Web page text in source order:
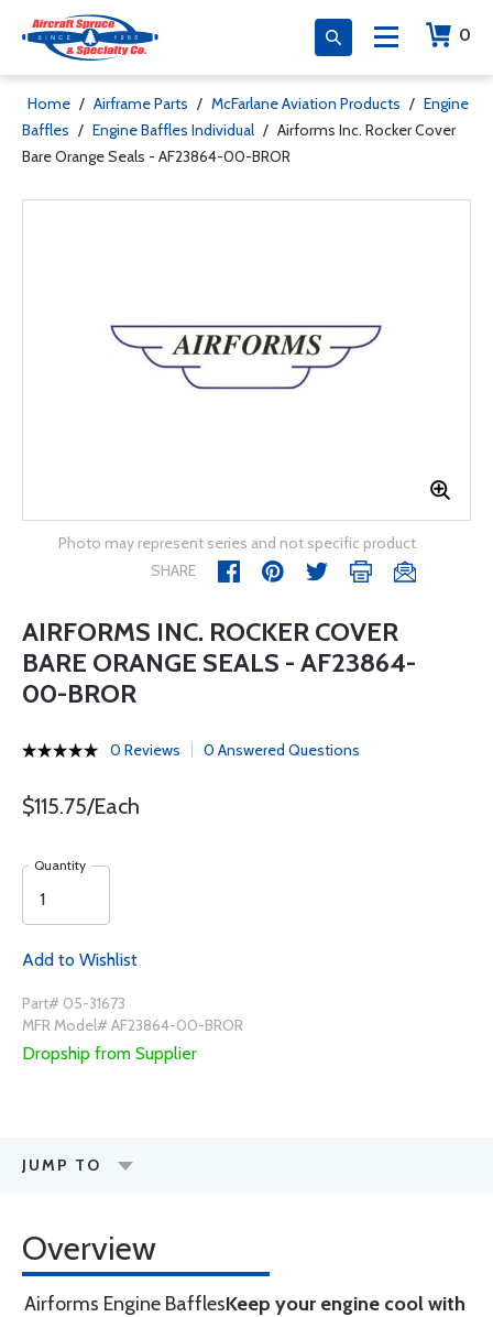
0
Home / Airframe Parts / McFarlane Aviation Products / Engine
Baffles / Engine Baffles Individual / Airforms Inc. Rocker Cover
Bare Orange Seals - AF23864-00-BROR
Photo may represent series and not specific product
SHARE
AIRFORMS INC. ROCKER COVER
BARE ORANGE SEALS - AF23864-
00-BROR
0 Reviews 0 Answered Questions
$115.75/Each
Quantity
Add to Wishlist
Part# 05-31673
MFR Model# AF23864-00-BROR
Dropship from Supplier
JUMP TO
Overview
Airforms Engine BafflesKeep your engine cool with